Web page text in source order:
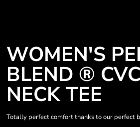
WOMEN'S
BLEND ®
NECK TEE
Totally perfect comfort thanks to our perfect